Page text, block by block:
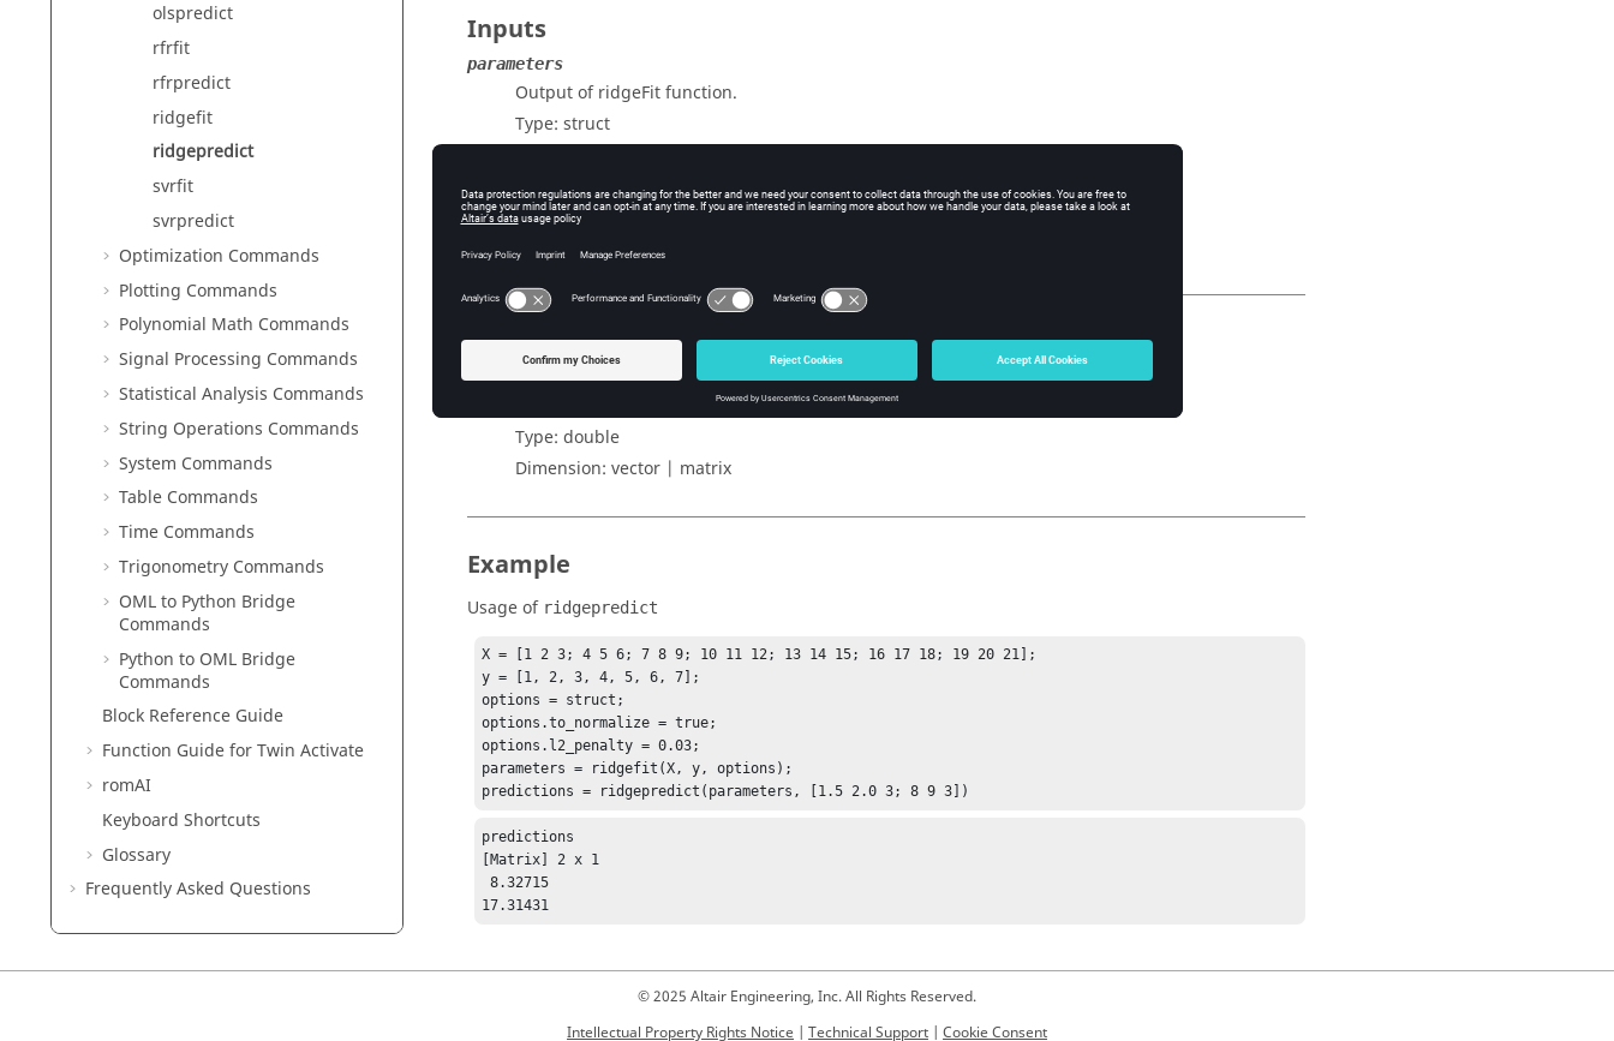
olspredict
rfrfit
rfrpredict
ridgefit
ridgepredict
svrfit
svrpredict
Optimization Commands
Plotting Commands
Polynomial Math Commands
Signal Processing Commands
Statistical Analysis Commands
String Operations Commands
System Commands
Table Commands
Time Commands
Trigonometry Commands
OML to Python Bridge
Commands
Python to OML Bridge
Commands
Block Reference Guide
Function Guide forTwin Activate
romAI
Keyboard Shortcuts
Glossary
Frequently Asked Questions
Inputs
parameters
Output of ridgeFit function.
Type: struct
Test data.
Type:double
Dimension:vector | matrix
Outputs
predictions
Predictions for the test data.
Type: double
Dimension: vector | matrix
Example
Usage of ridgepredict
X = [1 2 3; 4 5 6; 7 8 9; 10 11 12; 13 14 15; 16 17 18; 19 20 21];
y = [1, 2, 3, 4, 5, 6, 7];
options = struct;
options.to_normalize = true;
options.l2_penalty = 0.03;
parameters = ridgefit(X, y, options);
predictions = ridgepredict(parameters, [1.5 2.0 3; 8 9 3])
predictions
[Matrix] 2 x 1
8.32715
17.31431
© 2025 Altair Engineering, Inc. All Rights Reserved.
Intellectual Property Rights Notice | Technical Support | Cookie Consent